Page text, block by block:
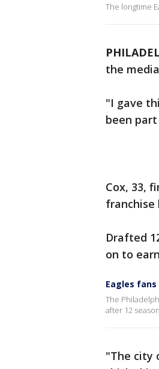
The longtime
the
"I gave
been
Cox, 33,
franchise
Drafted
on to
Eagles
The
after 12
"The city